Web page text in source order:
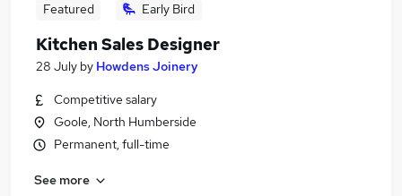
Featured Early Bird
Kitchen Sales Designer
28 July by Howdens Joinery
Competitive salary
Goole, North Humberside
Permanent, full-time
See more